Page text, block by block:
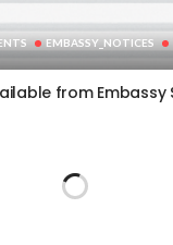
EMBASSY_NOTICES
from Embassy